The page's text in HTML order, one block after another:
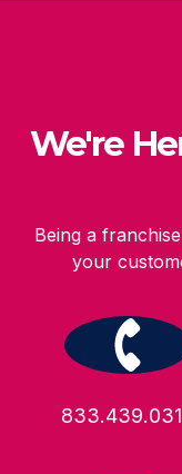
We're
Being a
your